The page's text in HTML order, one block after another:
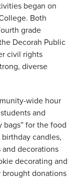
began on
Both
grade
Decorah Public
civil rights
diverse
wide hour
and
for the food
candles,
decorations
decorating and
brought donations